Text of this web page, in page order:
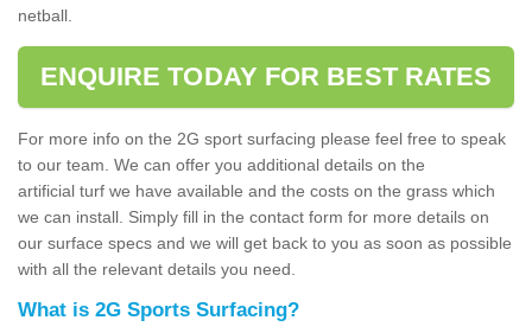
netball.
ENQUIRE TODAY FOR BEST RATES
For more info on the 2G sport surfacing please feel free to speak
to our team. We can offer you additional details on the
artificial turf we have available and the costs on the grass which
we can install. Simply fill in the contact form for more details on
our surface specs and we will get back to you as soon as possible
with all the relevant details you need.
What is 2G Sports Surfacing?